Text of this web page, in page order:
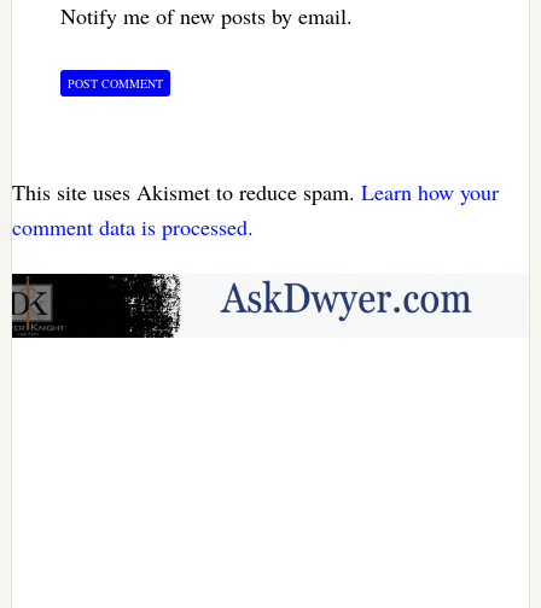
Notify me of new posts by email.
This site uses Akismet to reduce spam. Learn how your
comment data is processed.